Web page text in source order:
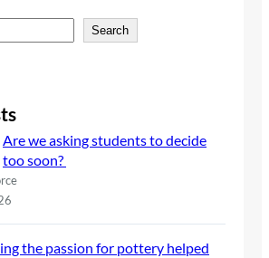
Search
Are we asking students to decide
too soon?
the passion for pottery helped